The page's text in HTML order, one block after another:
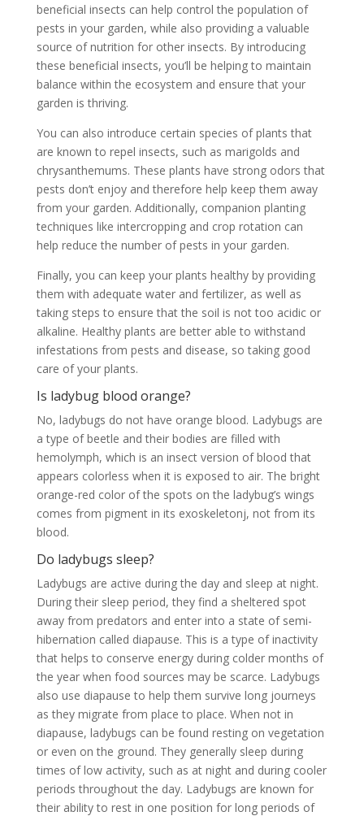
beneficial insects can help control the population of
pests in your garden, while also providing a valuable
source of nutrition for other insects. By introducing
these beneficial insects, you’ll be helping to maintain
balance within the ecosystem and ensure that your
garden is thriving.
You can also introduce certain species of plants that
are known to repel insects, such as marigolds and
chrysanthemums. These plants have strong odors that
pests don’t enjoy and therefore help keep them away
from your garden. Additionally, companion planting
techniques like intercropping and crop rotation can
help reduce the number of pests in your garden.
Finally, you can keep your plants healthy by providing
them with adequate water and fertilizer, as well as
taking steps to ensure that the soil is not too acidic or
alkaline. Healthy plants are better able to withstand
infestations from pests and disease, so taking good
care of your plants.
Is ladybug blood orange?
No, ladybugs do not have orange blood. Ladybugs are
a type of beetle and their bodies are filled with
hemolymph, which is an insect version of blood that
appears colorless when it is exposed to air. The bright
orange-red color of the spots on the ladybug’s wings
comes from pigment in its exoskeletonj, not from its
blood.
Do ladybugs sleep?
Ladybugs are active during the day and sleep at night.
During their sleep period, they find a sheltered spot
away from predators and enter into a state of semi-
hibernation called diapause. This is a type of inactivity
that helps to conserve energy during colder months of
the year when food sources may be scarce. Ladybugs
also use diapause to help them survive long journeys
as they migrate from place to place. When not in
diapause, ladybugs can be found resting on vegetation
or even on the ground. They generally sleep during
times of low activity, such as at night and during cooler
periods throughout the day. Ladybugs are known for
their ability to rest in one position for long periods of